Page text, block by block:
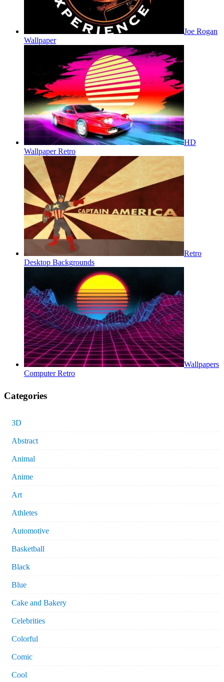
Joe Rogan
Wallpaper
HD
Wallpaper Retro
Retro
Desktop Backgrounds
Wallpapers
Computer Retro
Categories
3D
Abstract
Animal
Anime
Art
Athletes
Automotive
Basketball
Black
Blue
Cake and Bakery
Celebrities
Colorful
Comic
Cool